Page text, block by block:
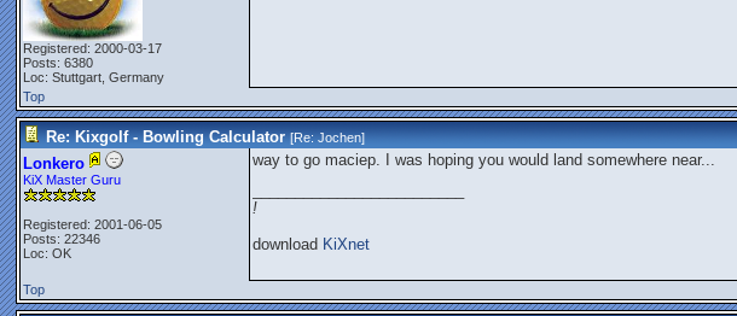
Registered: 2000-03-17
Posts: 6380
Loc: Stuttgart, Germany
Top
Re: Kixgolf - Bowling Calculator [Re:Jochen]
Lonkero
KiX Master Guru
Registered: 2001-06-05
Posts: 22346
Loc: OK
way to go maciep. I was hoping you would land somewhere near...
!
download KiXnet
Top